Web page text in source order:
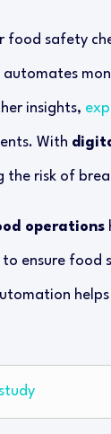
food safety
automates
insights,
With
the risk of
operations
ensure food